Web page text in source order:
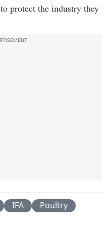
protect the industry they
IFA
Poultry